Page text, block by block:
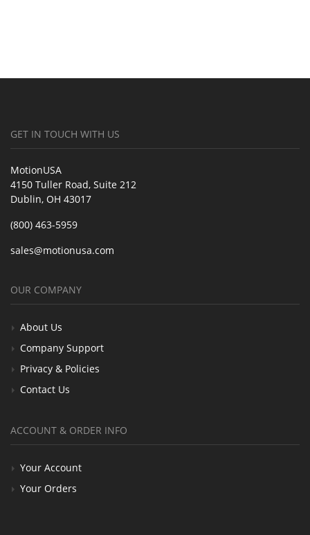
GET IN TOUCH WITH US
MotionUSA
4150 Tuller Road, Suite 212
Dublin, OH 43017
(800) 463-5959
sales@motionusa.com
OUR COMPANY
About Us
Company Support
Privacy & Policies
Contact Us
ACCOUNT & ORDER INFO
Your Account
Your Orders